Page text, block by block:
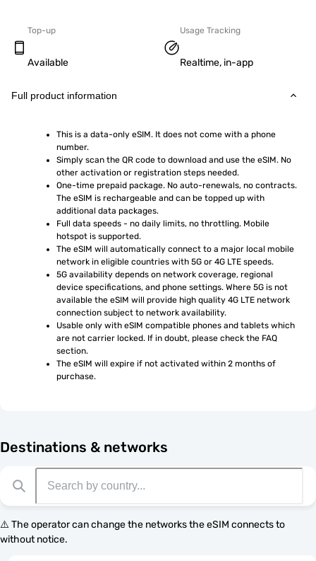
Top-up
Available
Usage Tracking
Realtime, in-app
Full product information
This is a data-only eSIM. It does not come with a phone
number.
Simply scan the QR code to download and use the eSIM. No
other activation or registration steps needed.
One-time prepaid package. No auto-renewals, no contracts.
The eSIM is rechargeable and can be topped up with
additional data packages.
Full data speeds - no daily limits, no throttling. Mobile
hotspot is supported.
The eSIM will automatically connect to a major local mobile
network in eligible countries with 5G or 4G LTE speeds.
5G availability depends on network coverage, regional
device specifications, and phone settings. Where 5G is not
available the eSIM will provide high quality 4G LTE network
connection subject to network availability.
Usable only with eSIM compatible phones and tablets which
are not carrier locked. If in doubt, please check the FAQ
section.
The eSIM will expire if not activated within 2 months of
purchase.
Destinations & networks
⚠️ The operator can change the networks the eSIM connects to
without notice.